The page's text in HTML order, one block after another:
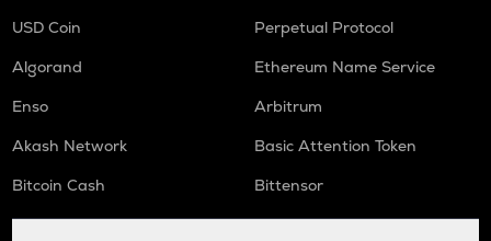
USD Coin
Perpetual Protocol
Algorand
Ethereum Name Service
Enso
Arbitrum
Akash Network
Basic Attention Token
Bitcoin Cash
Bittensor